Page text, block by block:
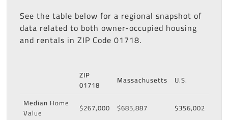
See the table below for a regional snapshot of
data related to both owner-occupied housing
and rentals in ZIP Code 01718.
ZIP
01718
Massachusetts
U.S.
Median Home
Value
$267,000 $685,887
$356,002